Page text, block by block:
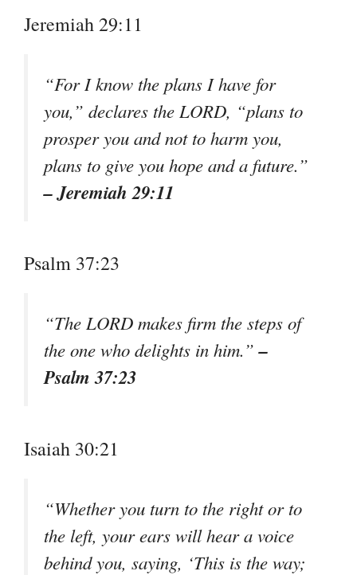
Jeremiah 29:11
“For I know the plans I have for
you,” declares the LORD, “plans to
prosper you and not to harm you,
plans to give you hope and a future.”
– Jeremiah 29:11
Psalm 37:23
“The LORD makes firm the steps of
the one who delights in him.”–
Psalm 37:23
Isaiah 30:21
“Whether you turn to the right or to
the left, your ears will hear a voice
behind you, saying, ‘This is the way;